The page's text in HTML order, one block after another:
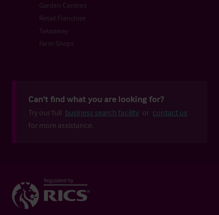
Garden Centres
Retail Franchise
Takeaway
Farm Shops
Can't find what you are looking for?
Try our full business search facility or contact us
for more assistance.